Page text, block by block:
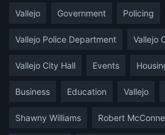
Vallejo Government Policing
Vallejo Police Department Vallejo
Vallejo City Hall Events
Business Education Vallejo
Shawny Williams Robert